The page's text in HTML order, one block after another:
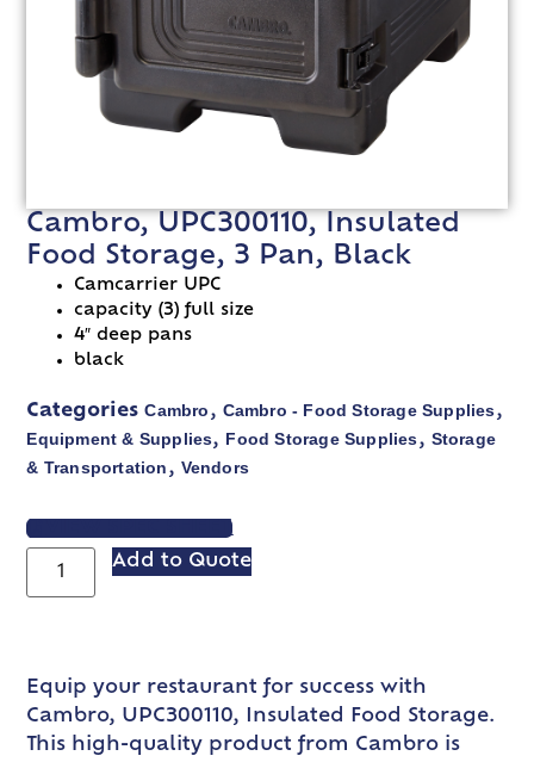
Cambro, UPC300110, Insulated
Food Storage, 3 Pan, Black
Camcarrier UPC
capacity (3) full size
4″ deep pans
black
Categories Cambro, Cambro - Food Storage Supplies,
Equipment & Supplies, Food Storage Supplies, Storage
& Transportation, Vendors
VIEW SPEC SHEET
Add to Quote
Equip your restaurant for success with
Cambro, UPC300110, Insulated Food Storage.
This high-quality product from Cambro is